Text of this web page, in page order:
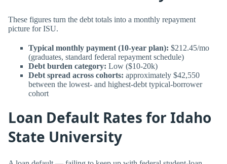
These figures turn the debt totals into a monthly repayment
picture for ISU.
Typical monthly payment (10-year plan): $212.45/mo
(graduates, standard federal repayment schedule)
Debt burden category: Low ($10-20k)
Debt spread across cohorts: approximately $42,550
between the lowest- and highest-debt typical-borrower
cohort
Loan Default Rates for Idaho
State University